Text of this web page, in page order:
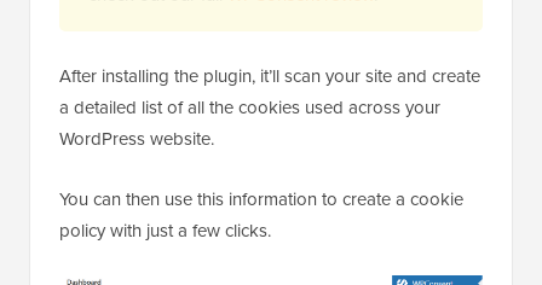
After installing the plugin, it’ll scan your site and create
a detailed list of all the cookies used across your
WordPress website.
You can then use this information to create a cookie
policy with just a few clicks.